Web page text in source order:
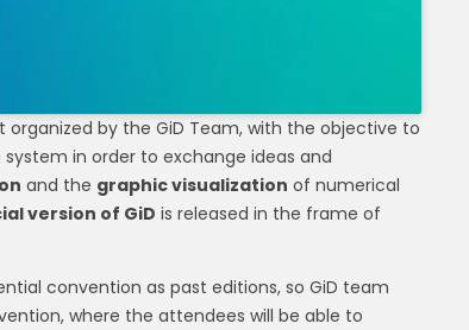
organized by the GiD Team, with the objective to
in order to exchange ideas and
and the graphic visualization of numerical
version of GiD is released in the frame of
convention as past editions, so GiD team
where the attendees will be able to